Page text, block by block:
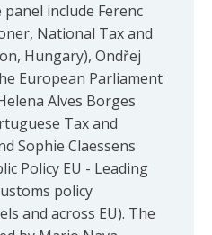
include Ferenc
National Tax and
Hungary), Ondřej
European Parliament
Alves Borges
Tax and
Sophie Claessens
Policy EU - Leading
policy
and across EU). The